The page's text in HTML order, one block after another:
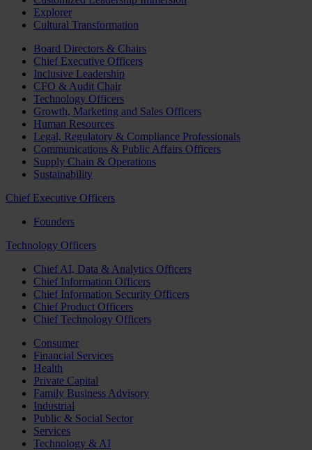
Explorer
Cultural Transformation
Board Directors & Chairs
Chief Executive Officers
Inclusive Leadership
CFO & Audit Chair
Technology Officers
Growth, Marketing and Sales Officers
Human Resources
Legal, Regulatory & Compliance Professionals
Communications & Public Affairs Officers
Supply Chain & Operations
Sustainability
Chief Executive Officers
Founders
Technology Officers
Chief AI, Data & Analytics Officers
Chief Information Officers
Chief Information Security Officers
Chief Product Officers
Chief Technology Officers
Consumer
Financial Services
Health
Private Capital
Family Business Advisory
Industrial
Public & Social Sector
Services
Technology & AI